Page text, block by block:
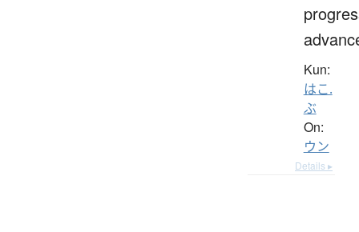
Kun:
はこ.
ぶ
On:
ウン
Details ▸